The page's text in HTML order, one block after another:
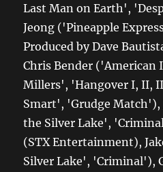
Last Man on Earth',
Jeong ('Pineapple
Produced by Dave
Chris Bender ('American
Millers', 'Hangover I, II,
Smart', 'Grudge Match'),
the Silver Lake',
(STX Entertainment),
Silver Lake', 'Criminal'),